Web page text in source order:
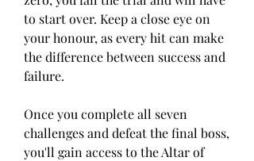
to start over. Keep a close eye on
your honour, as every hit can make
the difference between success and
failure.
Once you complete all seven
challenges and defeat the final boss,
you'll gain access to the Altar of